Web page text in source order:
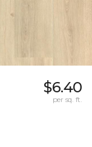
$6.40
per sq. ft.